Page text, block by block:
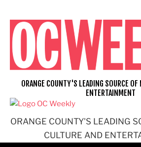
content
ORANGE COUNTY'S LEADING
CULTURE AND
ORANGE COUNTY'S LEADING SOURCE OF
ENTERTAINMENT